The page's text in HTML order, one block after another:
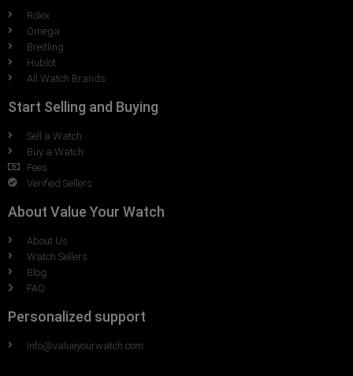
Rolex
Omega
Breitling
Hublot
All Watch Brands
Start Selling and Buying
Sell a Watch
Buy a Watch
Fees
Verified Sellers
About Value Your Watch
About Us
Watch Sellers
Blog
FAQ
Personalized support
Info@valueyourwatch.com